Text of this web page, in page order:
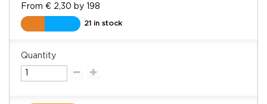
From € 2,30 by 198
21 in stock
Quantity